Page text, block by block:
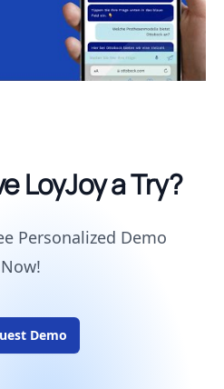
LoyJoy a Try?
Personalized Demo
Now!
Demo